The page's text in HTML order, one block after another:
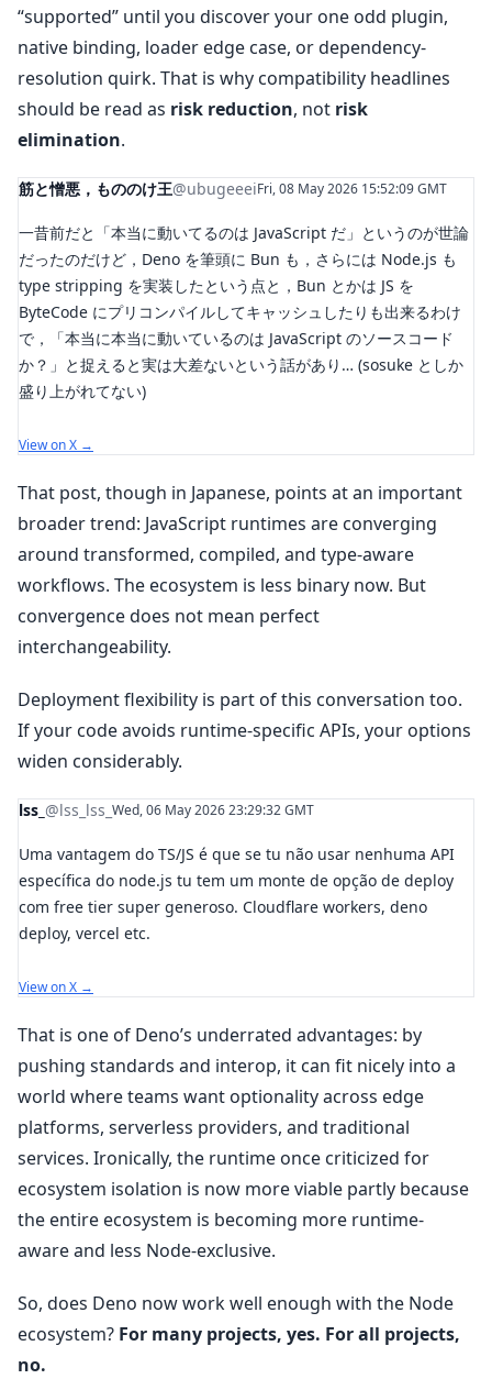
“supported” until you discover your one odd plugin,
native binding, loader edge case, or dependency-
resolution quirk. That is why compatibility headlines
should be read as risk reduction, not risk
elimination.
筋と憎悪，もののけ王@ubugeeeiFri, 08 May 2026 15:52:09 GMT
一昔前だと「本当に動いてるのは JavaScript だ」というのが世論
だったのだけど，Deno を筆頭に Bun も，さらには Node.js も
type stripping を実装したという点と，Bun とかは JS を
ByteCode にプリコンパイルしてキャッシュしたりも出来るわけ
で，「本当に本当に動いているのは JavaScript のソースコード
か？」と捉えると実は大差ないという話があり… (sosuke としか
盛り上がれてない)
View on X →
That post, though in Japanese, points at an important
broader trend: JavaScript runtimes are converging
around transformed, compiled, and type-aware
workflows. The ecosystem is less binary now. But
convergence does not mean perfect
interchangeability.
Deployment flexibility is part of this conversation too.
If your code avoids runtime-specific APIs, your options
widen considerably.
lss_ @lss_lss_ Wed, 06 May 2026 23:29:32 GMT
Uma vantagem do TS/JS é que se tu não usar nenhuma API
específica do node.js tu tem um monte de opção de deploy
com free tier super generoso. Cloudflare workers, deno
deploy, vercel etc.
View on X →
That is one of Deno’s underrated advantages: by
pushing standards and interop, it can fit nicely into a
world where teams want optionality across edge
platforms, serverless providers, and traditional
services. Ironically, the runtime once criticized for
ecosystem isolation is now more viable partly because
the entire ecosystem is becoming more runtime-
aware and less Node-exclusive.
So, does Deno now work well enough with the Node
ecosystem? For many projects, yes. For all projects,
no.